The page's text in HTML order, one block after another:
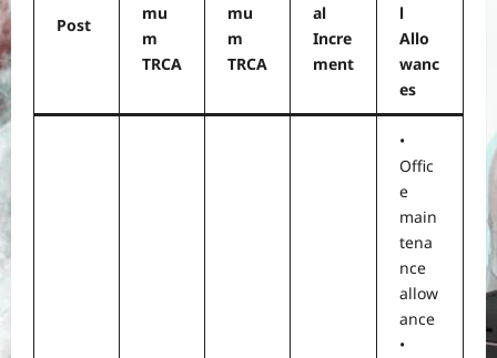
Post
mu
m
TRCA
mu
m
TRCA
al
Incre
ment
l
Allo
wanc
es
•
Offic
e
main
tena
nce
allow
ance
•